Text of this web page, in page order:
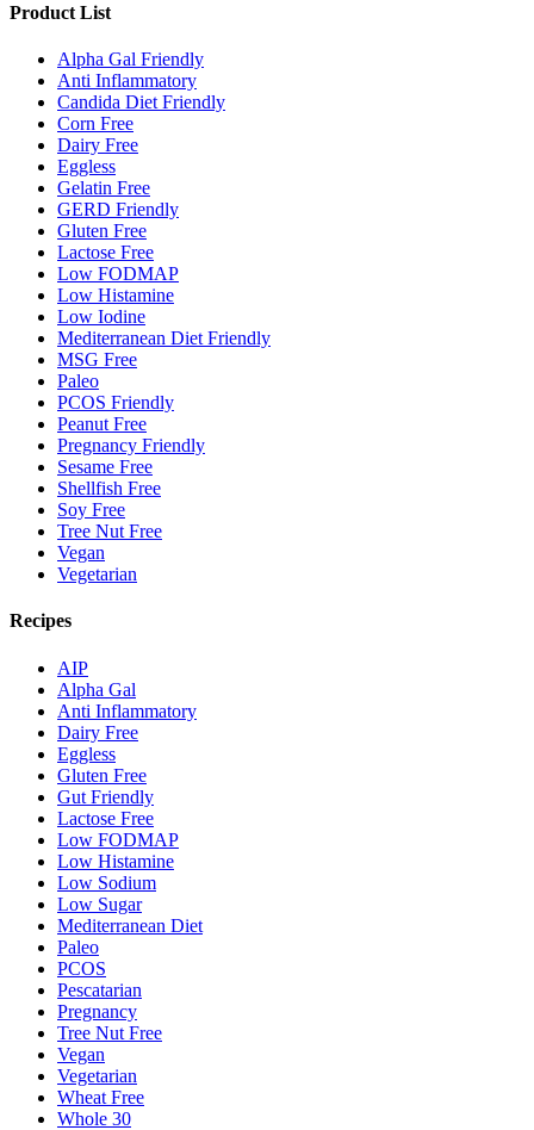
Product List
Alpha Gal Friendly
Anti Inflammatory
Candida Diet Friendly
Corn Free
Dairy Free
Eggless
Gelatin Free
GERD Friendly
Gluten Free
Lactose Free
Low FODMAP
Low Histamine
Low Iodine
Mediterranean Diet Friendly
MSG Free
Paleo
PCOS Friendly
Peanut Free
Pregnancy Friendly
Sesame Free
Shellfish Free
Soy Free
Tree Nut Free
Vegan
Vegetarian
Recipes
AIP
Alpha Gal
Anti Inflammatory
Dairy Free
Eggless
Gluten Free
Gut Friendly
Lactose Free
Low FODMAP
Low Histamine
Low Sodium
Low Sugar
Mediterranean Diet
Paleo
PCOS
Pescatarian
Pregnancy
Tree Nut Free
Vegan
Vegetarian
Wheat Free
Whole 30